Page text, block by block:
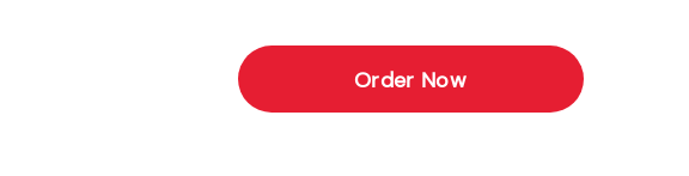
Order Now